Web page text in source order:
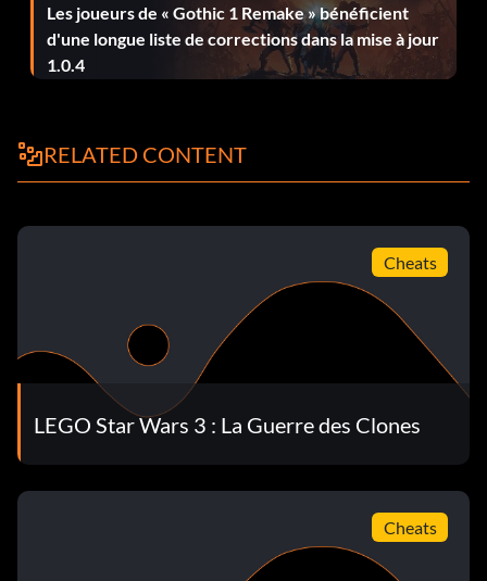
Bossk 2KLW5R
Cad Bane NHME85
Chancellor Palpatine 5C62YQ
Chewbacca (Classic) 66UU3T
Clone Pilot HQ7BVD
Les joueurs de « Gothic 1 Remake » bénéficient
d'une longue liste de corrections dans la mise à jour
1.0.4
RELATED CONTENT
Cheats
LEGO Star Wars 3 : La Guerre des Clones
Cheats